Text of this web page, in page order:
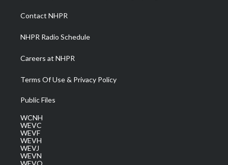
a
m
Contact NHPR
NHPR Radio Schedule
Careers at NHPR
Terms Of Use & Privacy Policy
Public Files
WCNH
WEVC
WEVF
WEVH
WEVJ
WEVN
WEVO